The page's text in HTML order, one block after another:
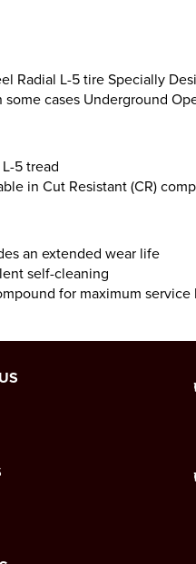
Radial L-5 tire Specially
cases Underground
5 tread
in Cut Resistant (CR)
an extended wear life
self-cleaning
for maximum